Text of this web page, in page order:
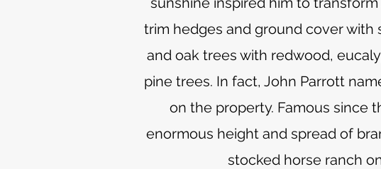
trim hedges and ground cover with
and oak trees with redwood,
pine trees. In fact, John Parrott
on the property. Famous since
enormous height and spread of
stocked horse ranch